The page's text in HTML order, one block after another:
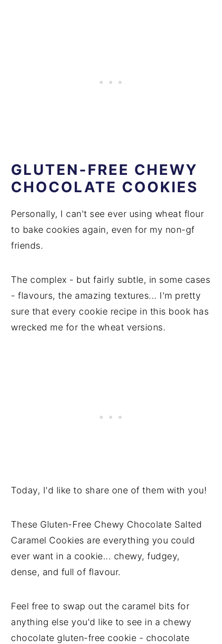
GLUTEN-FREE CHEWY
CHOCOLATE COOKIES
Personally, I can't see ever using wheat flour
to bake cookies again, even for my non-gf
friends.
The complex - but fairly subtle, in some cases
- flavours, the amazing textures... I'm pretty
sure that every cookie recipe in this book has
wrecked me for the wheat versions.
Today, I'd like to share one of them with you!
These Gluten-Free Chewy Chocolate Salted
Caramel Cookies are everything you could
ever want in a cookie... chewy, fudgey,
dense, and full of flavour.
Feel free to swap out the caramel bits for
anything else you'd like to see in a chewy
chocolate gluten-free cookie - chocolate